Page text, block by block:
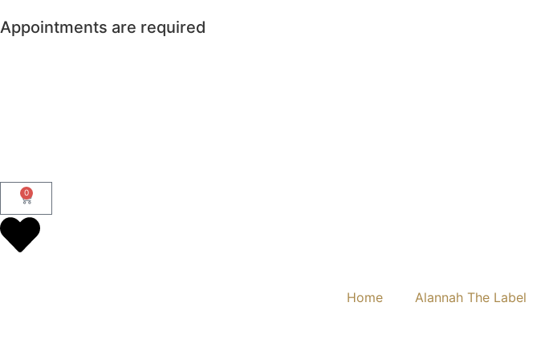
Appointments are required
0
Home Alannah The Label